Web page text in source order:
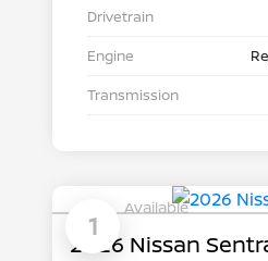
Drivetrain
Engine
Transmission
1
Available
2026 Nissan